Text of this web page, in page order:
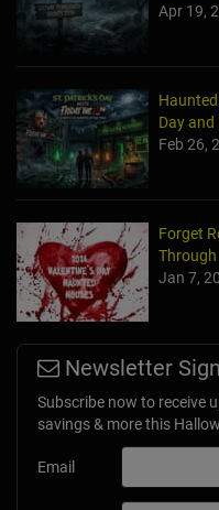
Apr 19,
Day
Feb 26,
Forget
Through
Jan 7,
Newsletter
Subscribe now to receive
savings & more this
Email